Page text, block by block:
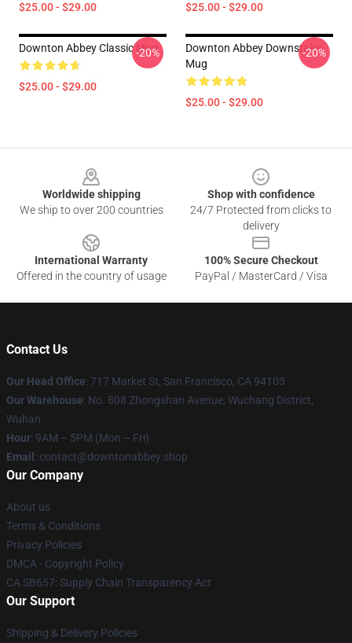
$25.00 - $29.00 $25.00 - $29.00
Downton Abbey Classic Mug
$25.00 - $29.00
-20%
Downton Abbey Downstairs
Mug
$25.00 - $29.00
-20%
Worldwide shipping
We ship to over 200 countries
Shop with confidence
24/7 Protected from clicks to
delivery
International Warranty
Offered in the country of usage
100% Secure Checkout
PayPal / MasterCard / Visa
Contact Us
Our Head Office: 717 Market St, San Francisco, CA 94103
Our Warehouse: No. 808 Zhongshan Avenue, Wuchang District,
Wuhan
Hour: 9AM – 5PM (Mon – Fri)
Email : contact@downtonabbey.shop
Our Company
About us
Terms & Conditions
Privacy Policies
DMCA - Copyright Policy
CA SB657: Supply Chain Transparency Act
Our Support
Shipping & Delivery Policies